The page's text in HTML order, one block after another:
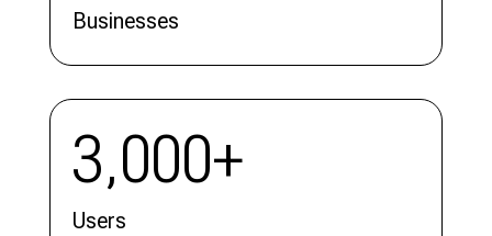
Businesses
3,000+
Users